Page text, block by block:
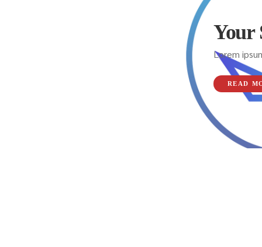
Your
Lorem
READ